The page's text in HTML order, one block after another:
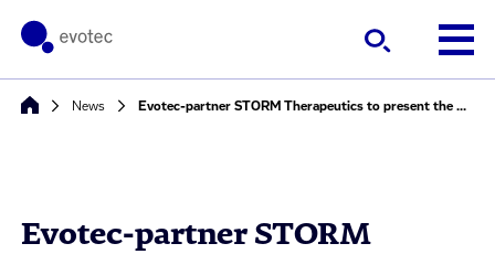
News Evotec-partner STORM Therapeutics to present the discovery of lead clinical candidate STC-15 at the American Chemical Society Fall 2023 Conference
Evotec-partner STORM